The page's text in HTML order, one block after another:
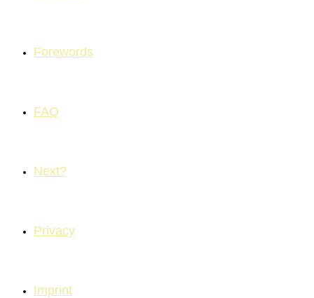
Forewords
FAQ
Next?
Privacy
Imprint